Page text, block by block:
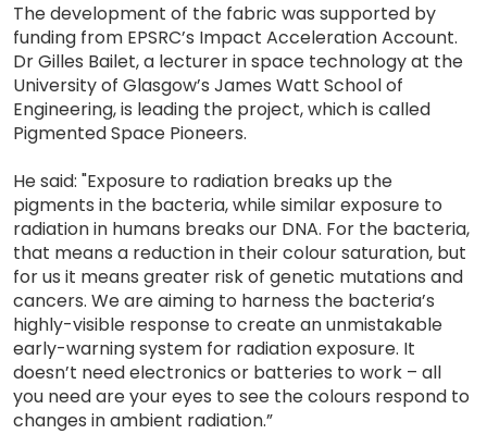
The development of the fabric was supported by
funding from EPSRC’s Impact Acceleration Account.
Dr Gilles Bailet, a lecturer in space technology at the
University of Glasgow’s James Watt School of
Engineering, is leading the project, which is called
Pigmented Space Pioneers.
He said: "Exposure to radiation breaks up the
pigments in the bacteria, while similar exposure to
radiation in humans breaks our DNA. For the bacteria,
that means a reduction in their colour saturation, but
for us it means greater risk of genetic mutations and
cancers. We are aiming to harness the bacteria’s
highly-visible response to create an unmistakable
early-warning system for radiation exposure. It
doesn’t need electronics or batteries to work – all
you need are your eyes to see the colours respond to
changes in ambient radiation.”